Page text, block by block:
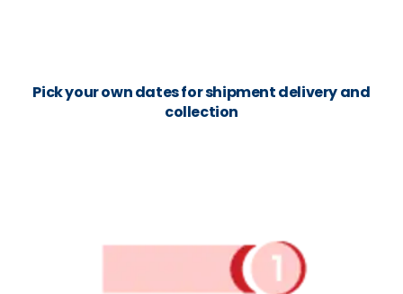
Pick your own dates for shipment delivery and
collection